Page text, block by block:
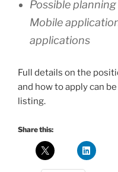
Possible
Mobile
applications
Full details on the
and how to apply can
listing.
Share this: